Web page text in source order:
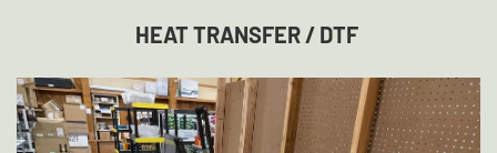
HEAT TRANSFER / DTF